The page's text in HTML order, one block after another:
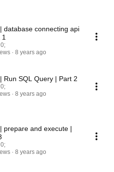
database connecting api
8 years ago
Run SQL Query | Part 2
8 years ago
prepare and execute |
8 years ago